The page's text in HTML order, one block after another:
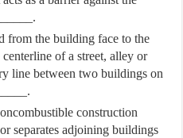
from the building face to the
of a street, alley or
line between two buildings on
construction
separates adjoining buildings